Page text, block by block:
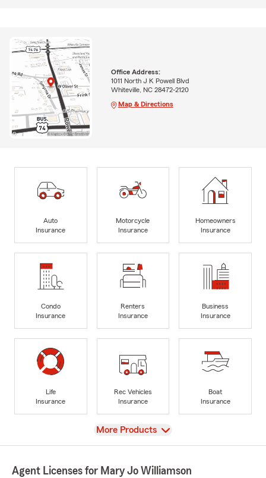
Office Address:
1011 North J K Powell Blvd
Whiteville, NC 28472-2120
Map & Directions
Auto
Insurance
Motorcycle
Insurance
Homeowners
Insurance
Condo
Insurance
Renters
Insurance
Business
Insurance
Life
Insurance
Rec Vehicles
Insurance
Boat
Insurance
View
More Products
Agent Licenses for Mary Jo Williamson